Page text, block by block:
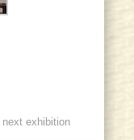
next exhibition